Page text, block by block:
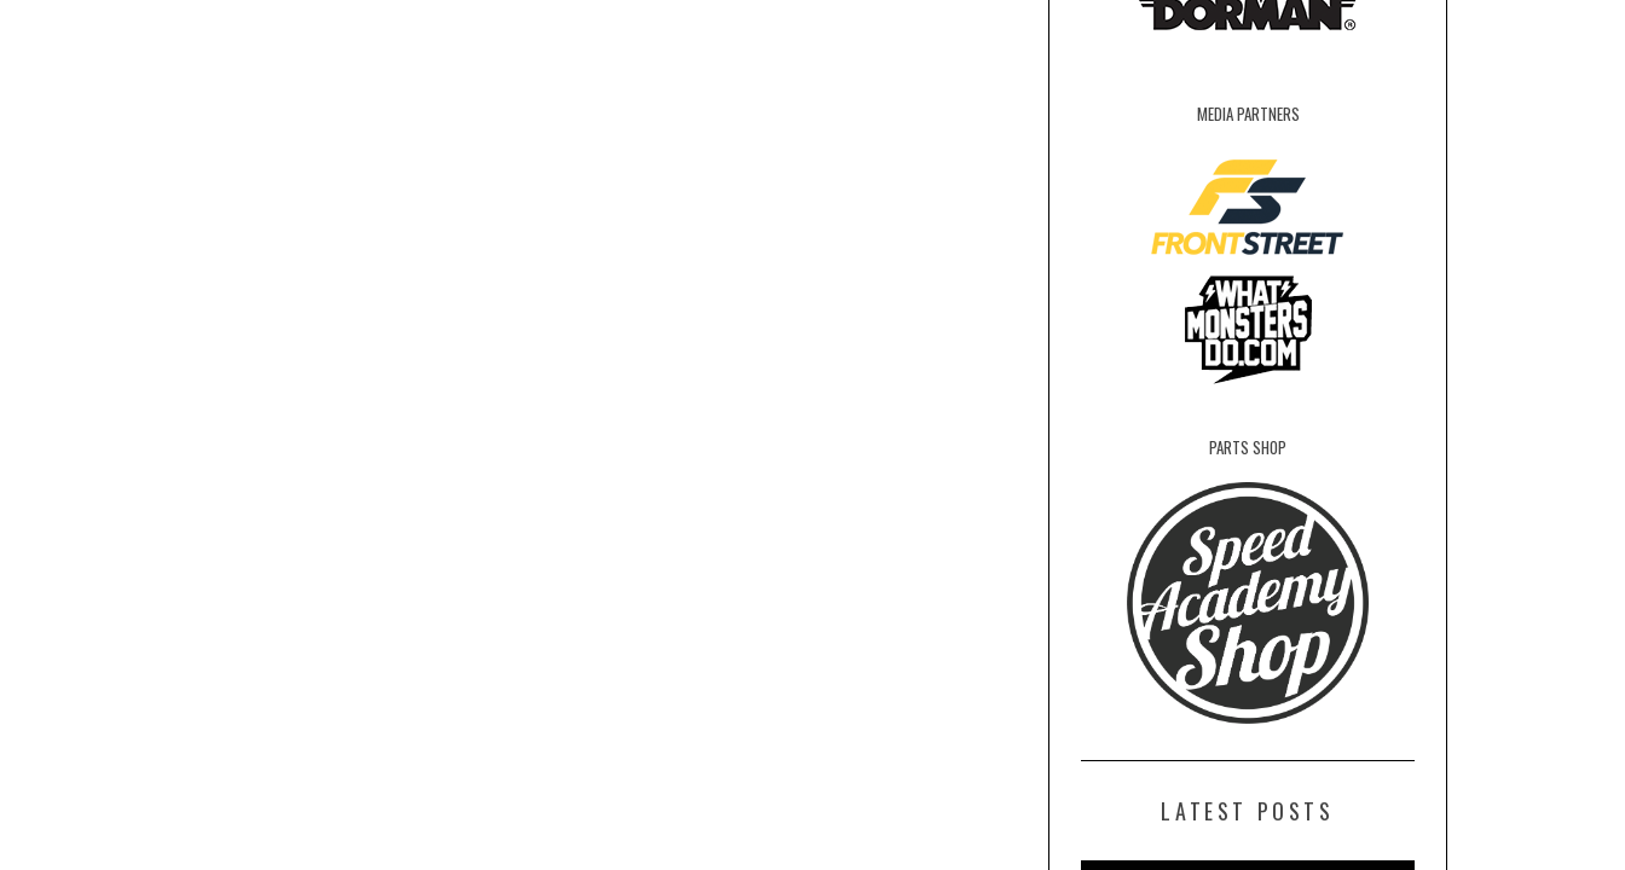
MEDIA PARTNERS
PARTS SHOP
LATEST POSTS